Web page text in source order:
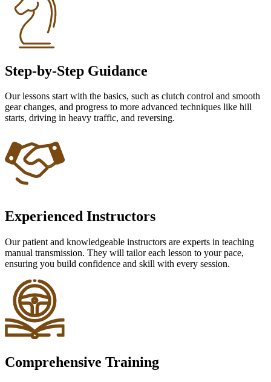
Step-by-Step Guidance
Our lessons start with the basics, such as clutch control and smooth
gear changes, and progress to more advanced techniques like hill
starts, driving in heavy traffic, and reversing.
Experienced Instructors
Our patient and knowledgeable instructors are experts in teaching
manual transmission. They will tailor each lesson to your pace,
ensuring you build confidence and skill with every session.
Comprehensive Training